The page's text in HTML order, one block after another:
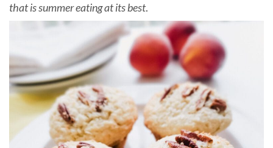
that is summer eating at its best.